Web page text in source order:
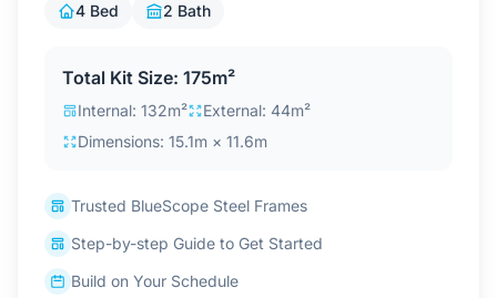
Login / Sign Up
4.6 Google
4 Bed 2 Bath
Total Kit Size: 175m²
Internal: 132m²
External: 44m²
Dimensions: 15.1m × 11.6m
Trusted BlueScope Steel Frames
Step-by-step Guide to Get Started
Build on Your Schedule